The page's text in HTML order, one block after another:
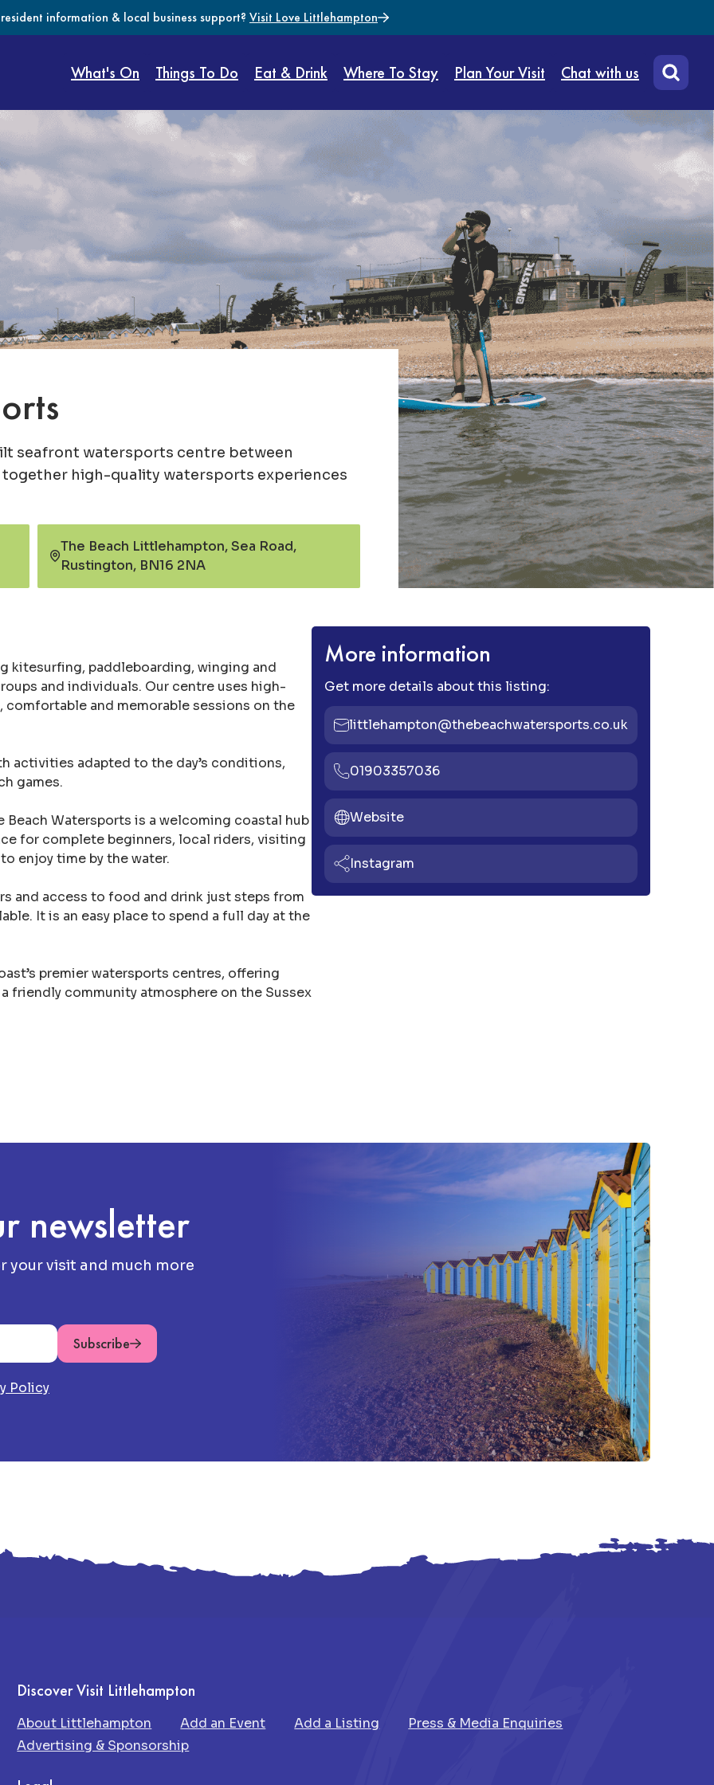
information & local business support? Visit Love Littlehampton
What's On Things To Do Eat & Drink Where To Stay Plan Your Visit Chat with us
seafront watersports centre between
high-quality watersports experiences
The Beach Littlehampton, Sea Road,
Rustington, BN16 2NA
kitesurfing, paddleboarding, winging and
and individuals. Our centre uses high-
and memorable sessions on the
activities adapted to the day’s conditions,
games.
Beach Watersports is a welcoming coastal hub
for complete beginners, local riders, visiting
enjoy time by the water.
and access to food and drink just steps from
It is an easy place to spend a full day at the
premier watersports centres, offering
friendly community atmosphere on the Sussex
More information
Get more details about this listing:
littlehampton@thebeachwatersports.co.uk
01903357036
Website
Instagram
newsletter
your visit and much more
Subscribe
Policy
Discover Visit Littlehampton
About Littlehampton Add an Event Add a Listing
Press & Media Enquiries
Advertising & Sponsorship